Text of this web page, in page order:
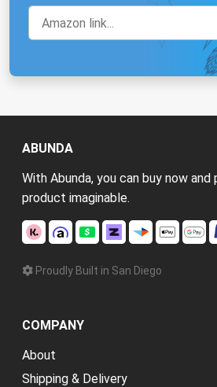
ABUNDA
With Abunda, you can buy now
product imaginable.
Proudly Built in San Diego
COMPANY
About
Shipping & Delivery